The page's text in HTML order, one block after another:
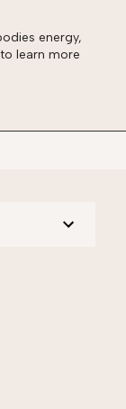
energy,
to learn more